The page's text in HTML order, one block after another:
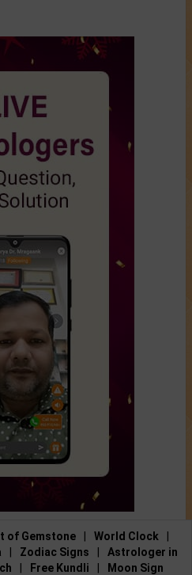
of Gemstone World Clock
Zodiac Signs
Astrologer in
Free Kundli Moon Sign